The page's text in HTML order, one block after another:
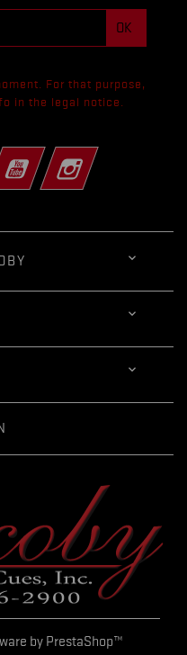
For that purpose,
in the legal notice.
YouTube Instagram



by PrestaShop™